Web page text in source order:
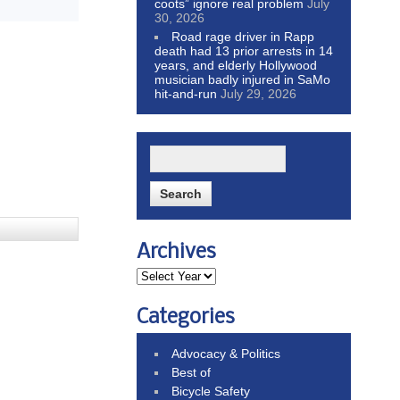
coots” ignore real problem July
30, 2026
Road rage driver in Rapp
death had 13 prior arrests in 14
years, and elderly Hollywood
musician badly injured in SaMo
hit-and-run July 29, 2026
Archives
Categories
Advocacy & Politics
Best of
Bicycle Safety